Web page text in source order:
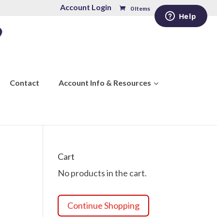
Account Login 0 Items
Contact Account Info & Resources
Cart
No products in the cart.
Continue Shopping